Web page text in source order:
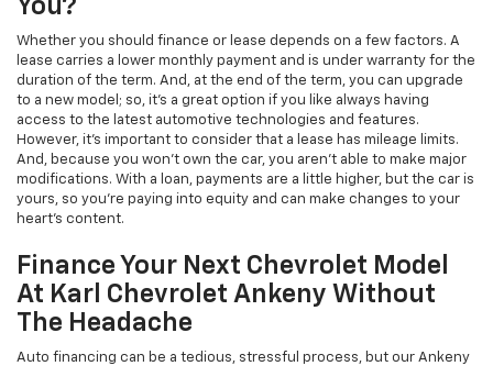
You?
Whether you should finance or lease depends on a few factors. A
lease carries a lower monthly payment and is under warranty for the
duration of the term. And, at the end of the term, you can upgrade
to a new model; so, it's a great option if you like always having
access to the latest automotive technologies and features.
However, it's important to consider that a lease has mileage limits.
And, because you won't own the car, you aren't able to make major
modifications. With a loan, payments are a little higher, but the car is
yours, so you're paying into equity and can make changes to your
heart's content.
Finance Your Next Chevrolet Model
At Karl Chevrolet Ankeny Without
The Headache
Auto financing can be a tedious, stressful process, but our Ankeny